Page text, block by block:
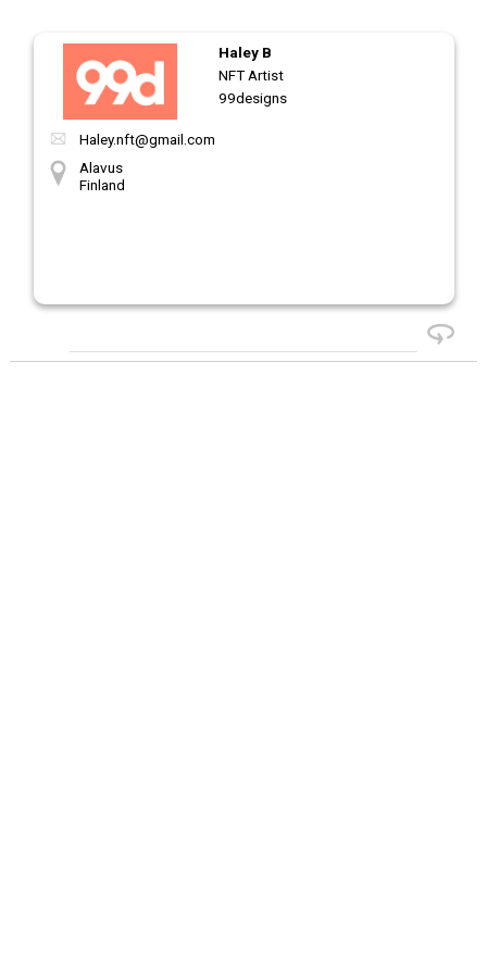
Haley B
NFT Artist
99designs
Haley.nft@gmail.com
Alavus
Finland